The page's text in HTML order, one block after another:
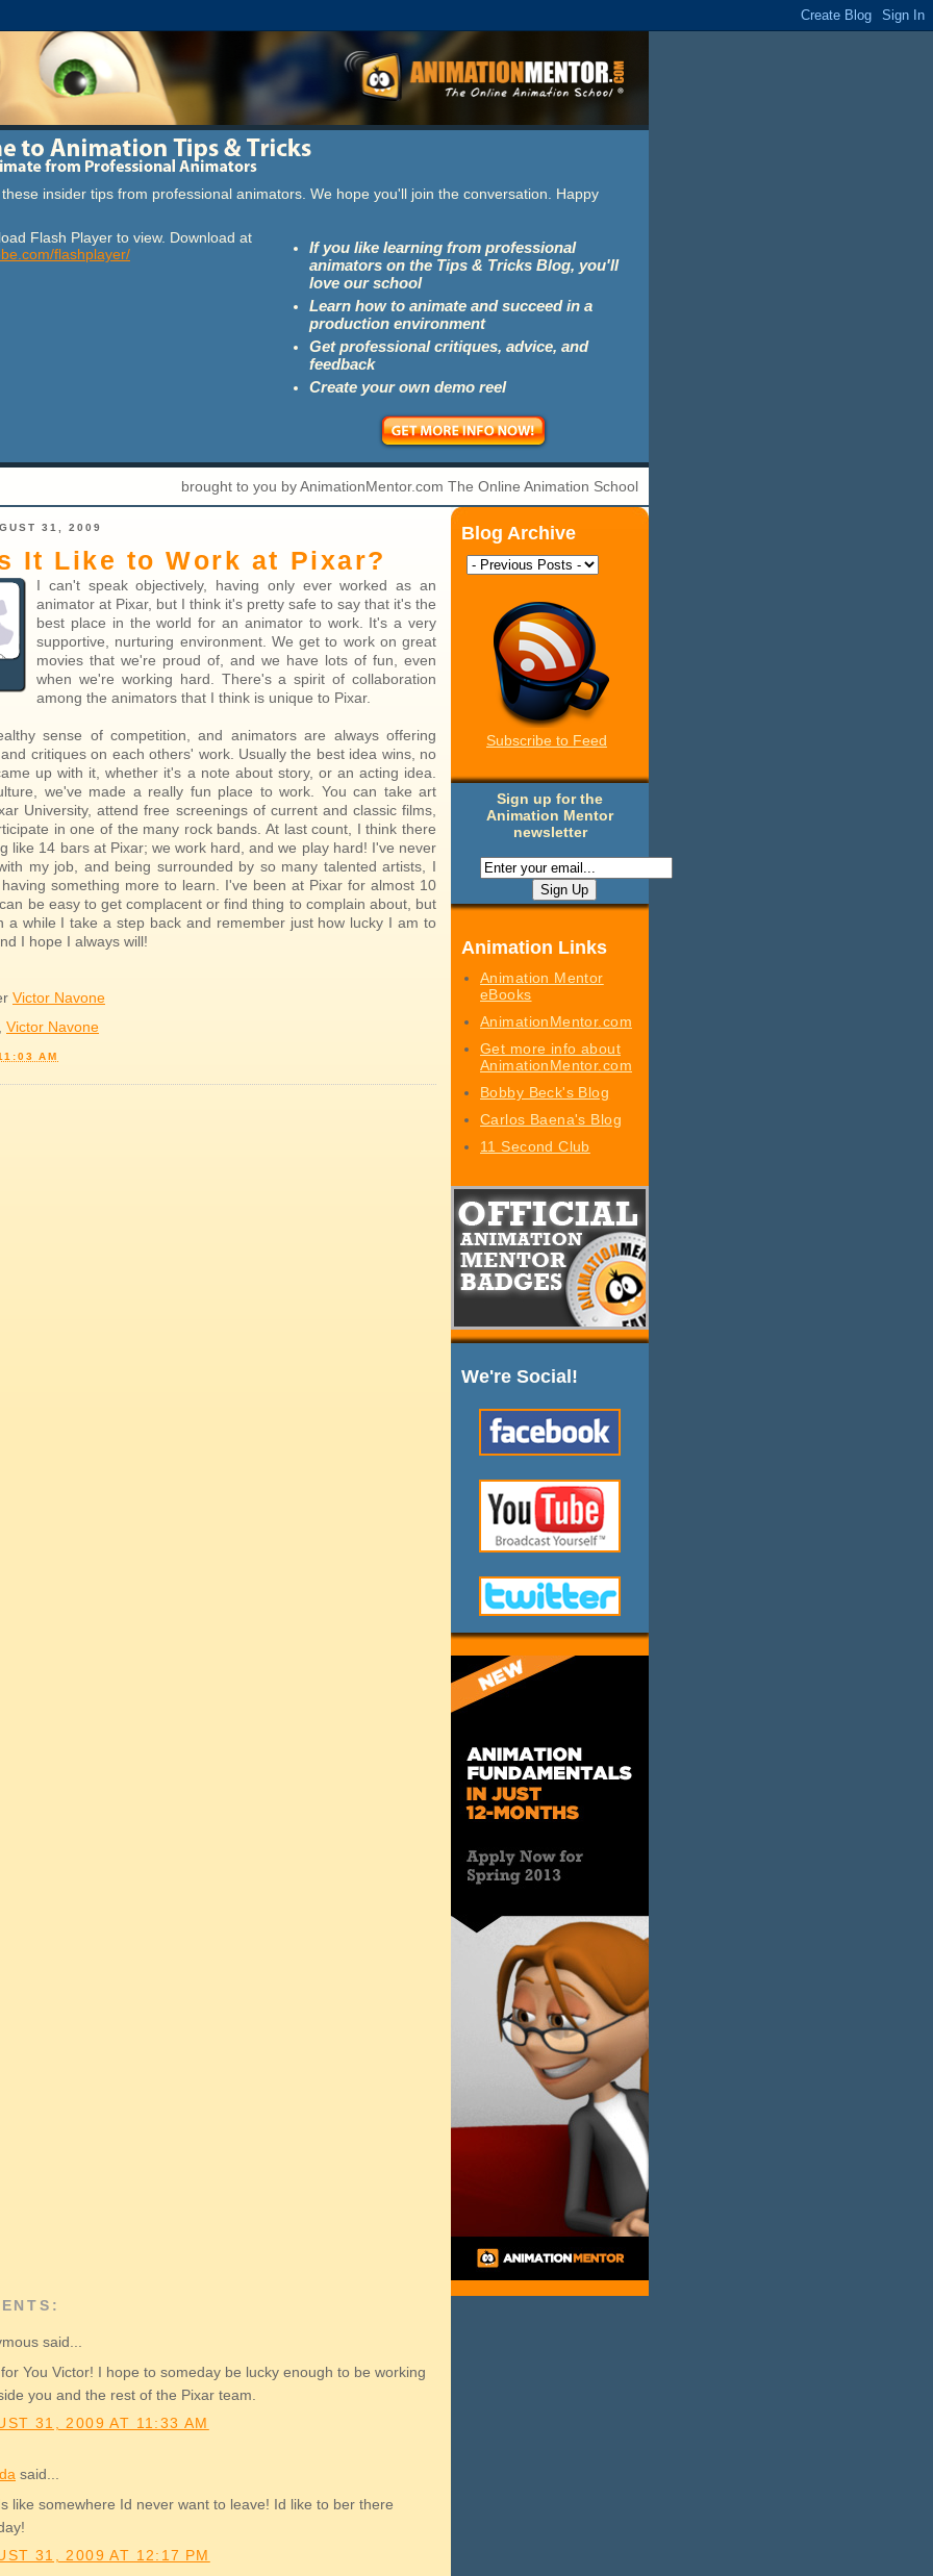
insider tips from professional animators. We hope you'll join the conversation. Happy
Flash Player to view. Download at
flashplayer/
If you like learning from professional
animators on the Tips & Tricks Blog, you'll
love our school
Learn how to animate and succeed in a
production environment
Get professional critiques, advice, and
feedback
Create your own demo reel
brought to you by AnimationMentor.com The Online Animation School
Blog Archive
Subscribe to Feed
Sign up for the
Animation Mentor
newsletter
Animation Links
Animation Mentor
eBooks
AnimationMentor.com
Get more info about
AnimationMentor.com
Bobby Beck's Blog
Carlos Baena's Blog
11 Second Club
We're Social!
31, 2009
It Like to Work at Pixar?
I can't speak objectively, having only ever worked as an
animator at Pixar, but I think it's pretty safe to say that it's the
best place in the world for an animator to work. It's a very
supportive, nurturing environment. We get to work on great
movies that we're proud of, and we have lots of fun, even
when we're working hard. There's a spirit of collaboration
among the animators that I think is unique to Pixar.
sense of competition, and animators are always offering
critiques on each others' work. Usually the best idea wins, no
up with it, whether it's a note about story, or an acting idea.
we've made a really fun place to work. You can take art
University, attend free screenings of current and classic films,
in one of the many rock bands. At last count, I think there
like 14 bars at Pixar; we work hard, and we play hard! I've never
my job, and being surrounded by so many talented artists, I
something more to learn. I've been at Pixar for almost 10
be easy to get complacent or find thing to complain about, but
a while I take a step back and remember just how lucky I am to
I hope I always will!
Victor Navone
Victor Navone
AM
said...
You Victor! I hope to someday be lucky enough to be working
you and the rest of the Pixar team.
31, 2009 AT 11:33 AM
said...
like somewhere Id never want to leave! Id like to ber there
31, 2009 AT 12:17 PM